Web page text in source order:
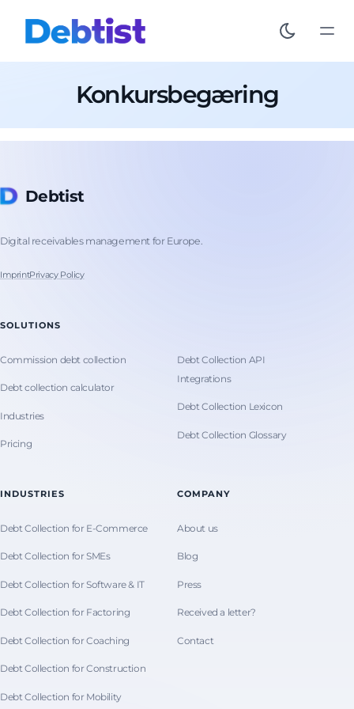
Konkursbegæring
Debtist
Digital receivables management for Europe.
ImprintPrivacy Policy
SOLUTIONS
Commission debt collection
Debt collection calculator
Industries
Pricing
Debt Collection API
Integrations
Debt Collection Lexicon
Debt Collection Glossary
INDUSTRIES
Debt Collection for E-Commerce
Debt Collection for SMEs
Debt Collection for Software & IT
Debt Collection for Factoring
Debt Collection for Coaching
Debt Collection for Construction
Debt Collection for Mobility
COMPANY
About us
Blog
Press
Received a letter?
Contact